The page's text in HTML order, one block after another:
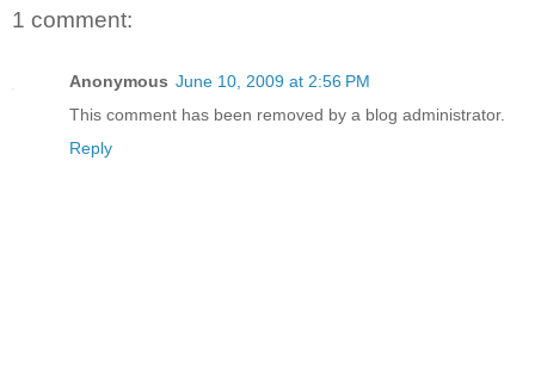
1 comment:
Anonymous June 10, 2009 at 2:56 PM
This comment has been removed by a blog administrator.
Reply